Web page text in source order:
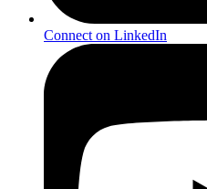
Connect on LinkedIn